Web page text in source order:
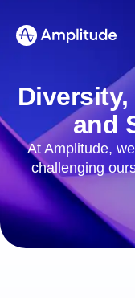
Platform
AI
Amplitude AI
AI Agents
AI Feedback
Amplitude MCP
Solutions
and
At Amplitude,
challenging